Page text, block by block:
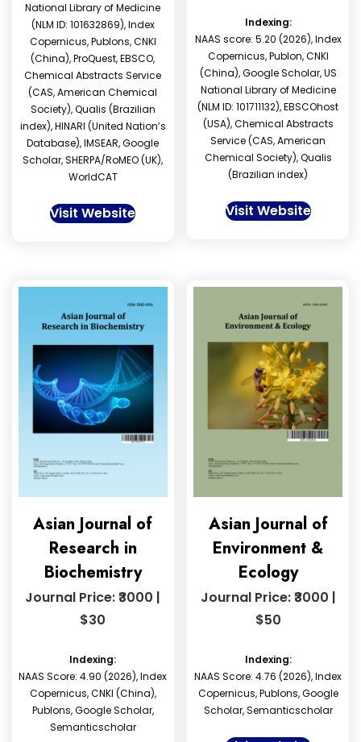
National Library of Medicine
(NLM ID: 101632869), Index
Copernicus, Publons, CNKI
(China), ProQuest, EBSCO,
Chemical Abstracts Service
(CAS, American Chemical
Society), Qualis (Brazilian
index), HINARI (United Nation’s
Database), IMSEAR, Google
Scholar, SHERPA/RoMEO (UK),
WorldCAT
Visit Website
Indexing:
NAAS score: 5.20 (2026), Index
Copernicus, Publon, CNKI
(China), Google Scholar, US
National Library of Medicine
(NLM ID: 101711132), EBSCOhost
(USA), Chemical Abstracts
Service (CAS, American
Chemical Society), Qualis
(Brazilian index)
Visit Website
Asian Journal of
Research in
Biochemistry
Journal Price: ₹3000 |
$30
Indexing:
NAAS Score: 4.90 (2026), Index
Copernicus, CNKI (China),
Publons, Google Scholar,
Semanticscholar
Asian Journal of
Environment &
Ecology
Journal Price: ₹3000 |
$50
Indexing:
NAAS Score: 4.76 (2026), Index
Copernicus, Publons, Google
Scholar, Semanticscholar